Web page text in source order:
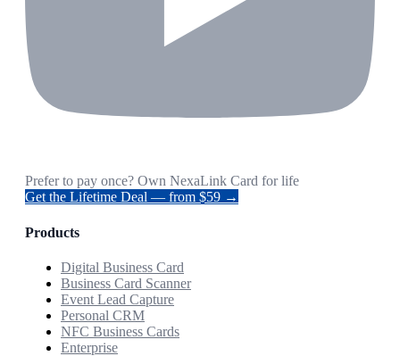
Prefer to pay once? Own NexaLink Card for life
Get the Lifetime Deal — from $59 →
Products
Digital Business Card
Business Card Scanner
Event Lead Capture
Personal CRM
NFC Business Cards
Enterprise